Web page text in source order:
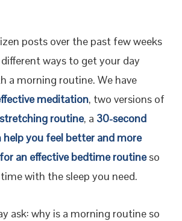
posts over the past few weeks
different ways to get your day
a morning routine. We have
meditation, two versions of
routine, a 30-second
help you feel better and more
an effective bedtime routineso
with the sleep you need.
ask: why is a morning routine so